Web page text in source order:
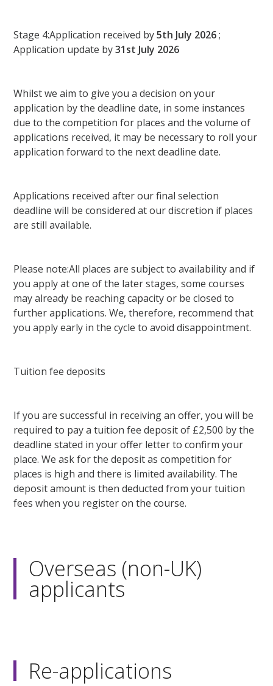
Stage 4:Application received by5th July 2026;
Application update by31st July 2026
Whilst we aim to give you a decision on your
application by the deadline date, in some instances
due to the competition for places and the volume of
applications received, it may be necessary to roll your
application forward to the next deadline date.
Applications received after our final selection
deadline will be considered at our discretion if places
are still available.
Please note:All places are subject to availability and if
you apply at one of the later stages, some courses
may already be reaching capacity or be closed to
further applications. We, therefore, recommend that
you apply early in the cycle to avoid disappointment.
Tuition fee deposits
If you are successful in receiving an offer, you will be
required to pay a tuition fee deposit of £2,500 by the
deadline stated in your offer letter to confirm your
place. We ask for the deposit as competition for
places is high and there is limited availability. The
deposit amount is then deducted from your tuition
fees when you register on the course.
Overseas (non-UK)
applicants
Re-applications